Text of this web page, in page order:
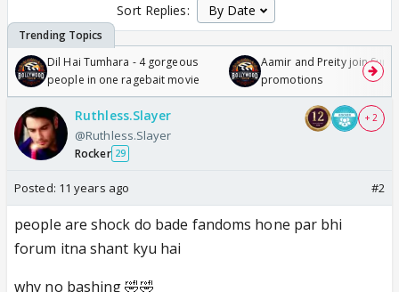
Sort Replies:
Dil Hai Tumhara - 4 gorgeous
people in one ragebait movie
Aamir and Preity join
promotions
Ruthless.Slayer
@Ruthless.Slayer
Rocker 29
+ 2
Posted: 11 years ago #2
people are shock do bade fandoms hone par bhi
forum itna shant kyu hai
why no bashing 🤣🤣